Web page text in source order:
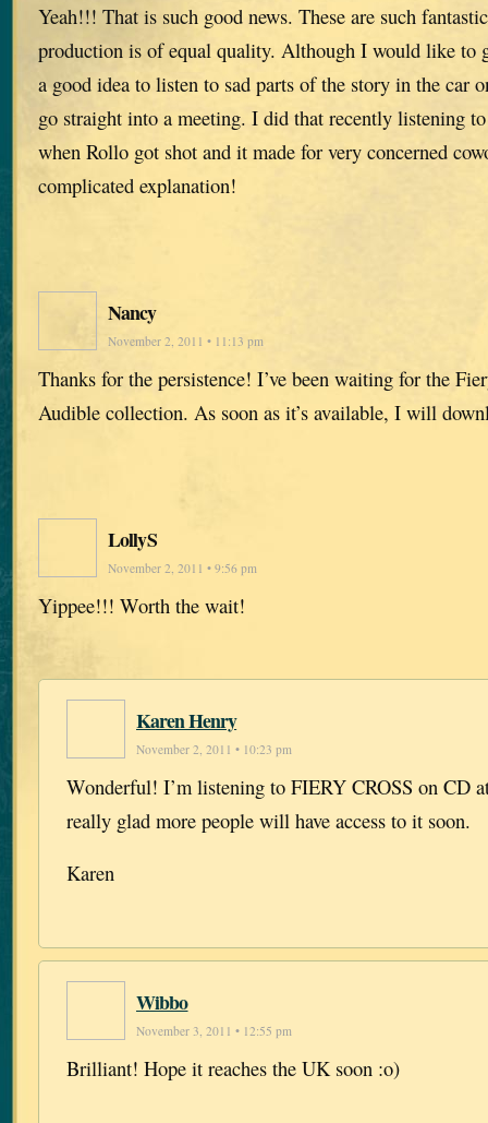
Yeah!!! That is such good news. These are such
production is of equal quality. Although I would like to
a good idea to listen to sad parts of the story in the car
go straight into a meeting. I did that recently listening
when Rollo got shot and it made for very concerned
complicated explanation!
Nancy
November 2, 2011 • 11:13 pm
Thanks for the persistence! I’ve been waiting for the
Audible collection. As soon as it’s available, I will
LollyS
November 2, 2011 • 9:56 pm
Yippee!!! Worth the wait!
Karen Henry
November 2, 2011 • 10:23 pm
Wonderful! I’m listening to FIERY CROSS on CD
really glad more people will have access to it soon.
Karen
Wibbo
November 3, 2011 • 12:55 pm
Brilliant! Hope it reaches the UK soon :o)